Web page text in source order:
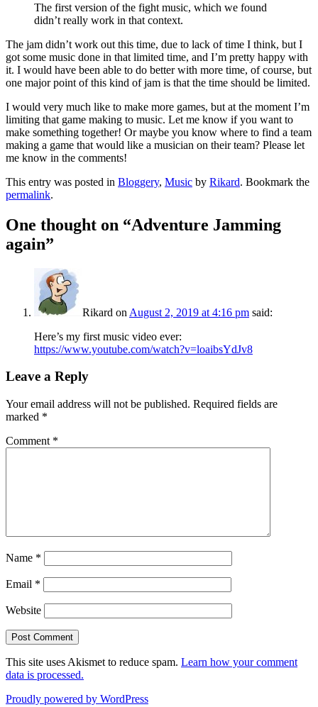
The first version of the fight music, which we found
didn’t really work in that context.
The jam didn’t work out this time, due to lack of time I think, but I
got some music done in that limited time, and I’m pretty happy with
it. I would have been able to do better with more time, of course, but
one major point of this kind of jam is that the time should be limited.
I would very much like to make more games, but at the moment I’m
limiting that game making to music. Let me know if you want to
make something together! Or maybe you know where to find a team
making a game that would like a musician on their team? Please let
me know in the comments!
This entry was posted in Bloggery, Music by Rikard. Bookmark the
permalink.
One thought on “Adventure Jamming
again”
Rikard on August 2, 2019 at 4:16 pm said:
Here’s my first music video ever:
https://www.youtube.com/watch?v=loaibsYdJv8
Leave a Reply
Your email address will not be published. Required fields are
marked *
Comment *
Name *
Email *
Website
This site uses Akismet to reduce spam. Learn how your comment
data is processed.
Proudly powered by WordPress